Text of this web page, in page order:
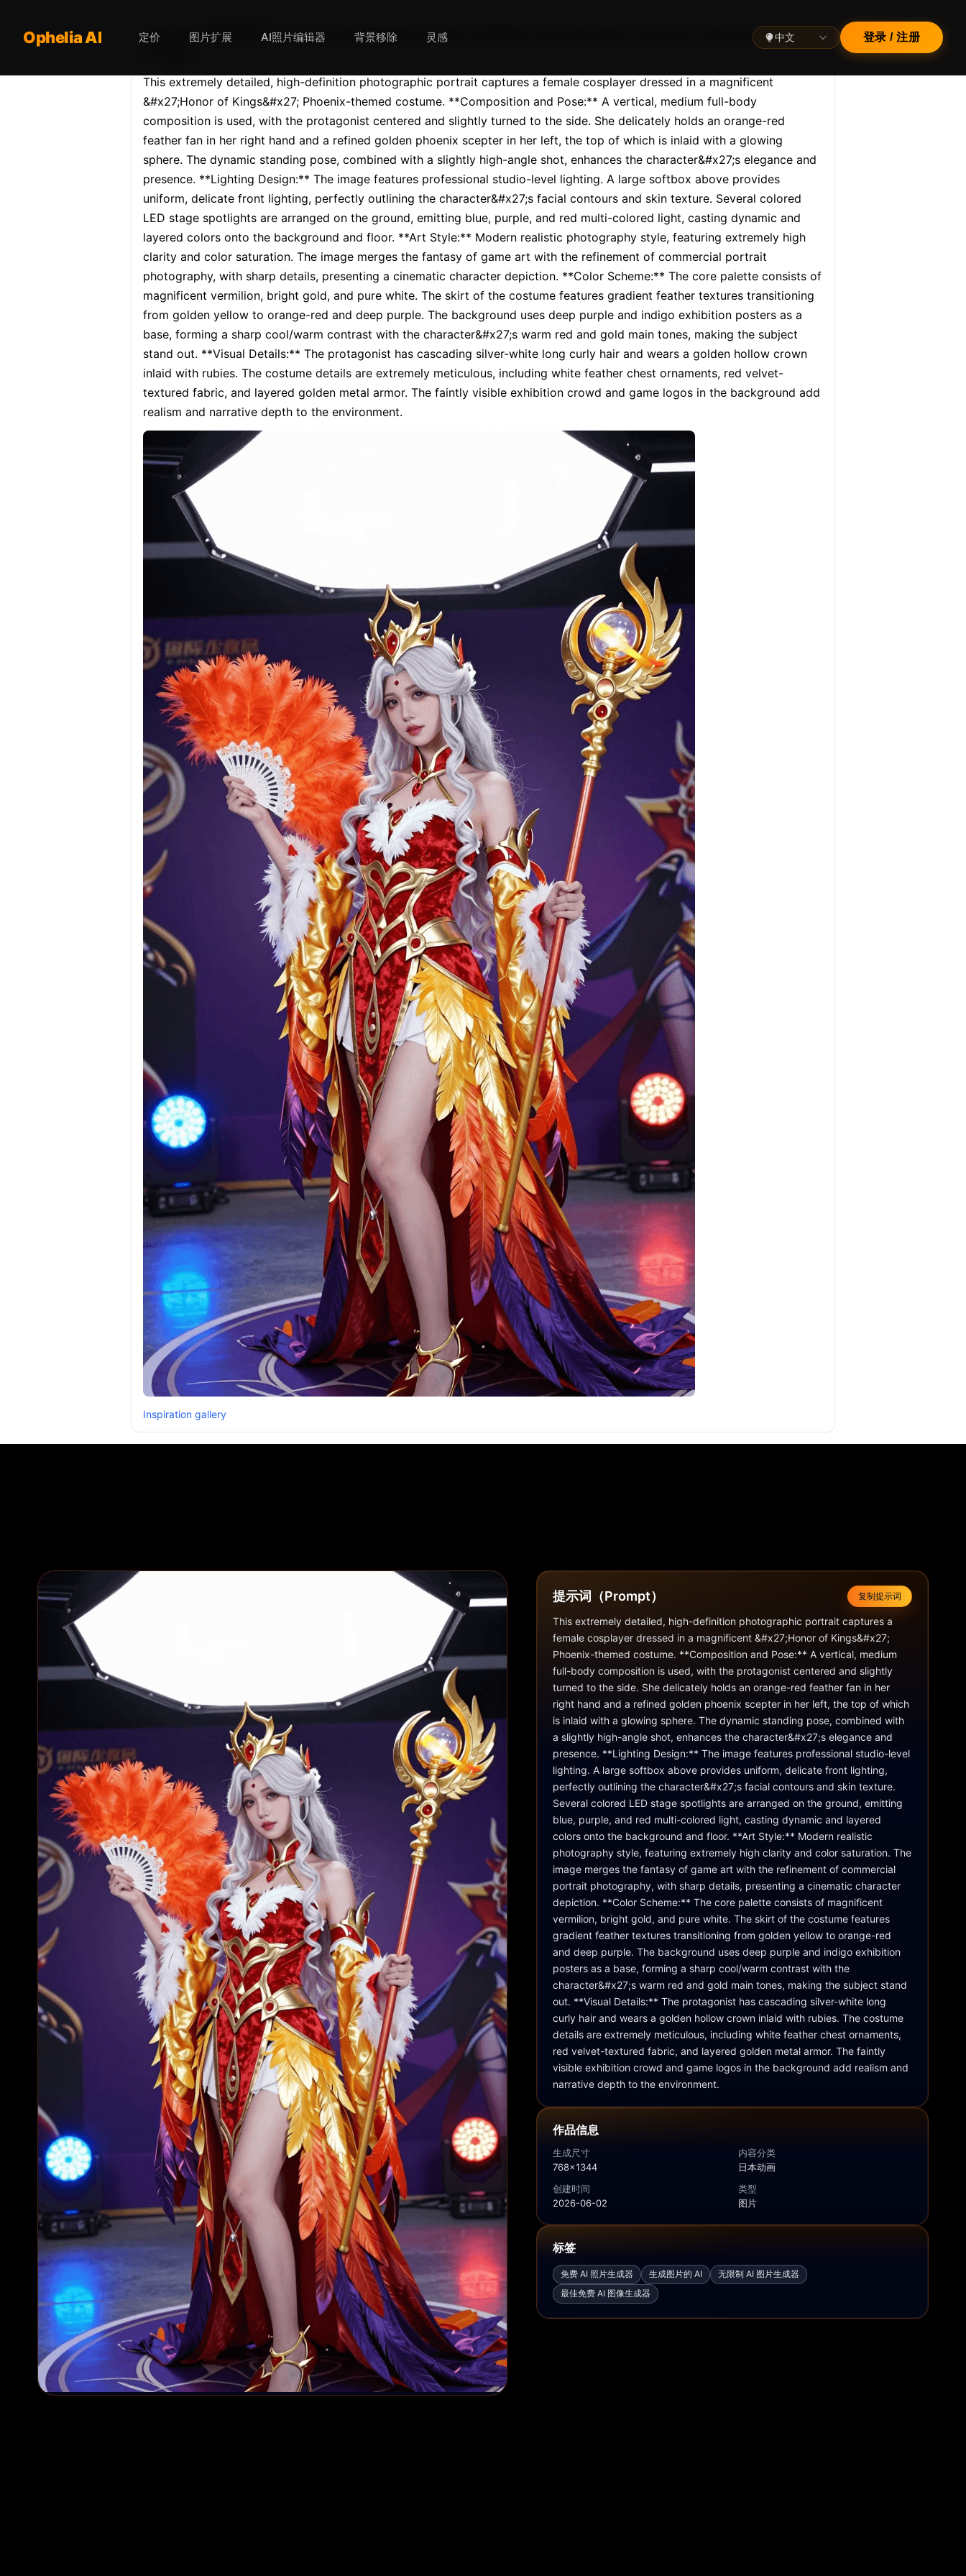
Opheliaai 提示词:This extremely detailed, high-definition photographic portrait captures a
This extremely detailed, high-definition photographic portrait captures a female cosplayer dressed in a magnificent
&#x27;Honor of Kings&#x27; Phoenix-themed costume. **Composition and Pose:** A vertical, medium full-body
composition is used, with the protagonist centered and slightly turned to the side. She delicately holds an orange-red
feather fan in her right hand and a refined golden phoenix scepter in her left, the top of which is inlaid with a glowing
sphere. The dynamic standing pose, combined with a slightly high-angle shot, enhances the character&#x27;s elegance and
presence. **Lighting Design:** The image features professional studio-level lighting. A large softbox above provides
uniform, delicate front lighting, perfectly outlining the character&#x27;s facial contours and skin texture. Several colored
LED stage spotlights are arranged on the ground, emitting blue, purple, and red multi-colored light, casting dynamic and
layered colors onto the background and floor. **Art Style:** Modern realistic photography style, featuring extremely high
clarity and color saturation. The image merges the fantasy of game art with the refinement of commercial portrait
photography, with sharp details, presenting a cinematic character depiction. **Color Scheme:** The core palette consists of
magnificent vermilion, bright gold, and pure white. The skirt of the costume features gradient feather textures transitioning
from golden yellow to orange-red and deep purple. The background uses deep purple and indigo exhibition posters as a
base, forming a sharp cool/warm contrast with the character&#x27;s warm red and gold main tones, making the subject
stand out. **Visual Details:** The protagonist has cascading silver-white long curly hair and wears a golden hollow crown
inlaid with rubies. The costume details are extremely meticulous, including white feather chest ornaments, red velvet-
textured fabric, and layered golden metal armor. The faintly visible exhibition crowd and game logos in the background add
realism and narrative depth to the environment.
Inspiration gallery
Ophelia AI 定价 图片扩展 AI照片编辑器 背景移除 灵感 中文 登录 / 注册
提示词（Prompt） 复制提示词
This extremely detailed, high-definition photographic portrait captures a
female cosplayer dressed in a magnificent &#x27;Honor of Kings&#x27;
Phoenix-themed costume. **Composition and Pose:** A vertical, medium
full-body composition is used, with the protagonist centered and slightly
turned to the side. She delicately holds an orange-red feather fan in her
right hand and a refined golden phoenix scepter in her left, the top of which
is inlaid with a glowing sphere. The dynamic standing pose, combined with
a slightly high-angle shot, enhances the character&#x27;s elegance and
presence. **Lighting Design:** The image features professional studio-level
lighting. A large softbox above provides uniform, delicate front lighting,
perfectly outlining the character&#x27;s facial contours and skin texture.
Several colored LED stage spotlights are arranged on the ground, emitting
blue, purple, and red multi-colored light, casting dynamic and layered
colors onto the background and floor. **Art Style:** Modern realistic
photography style, featuring extremely high clarity and color saturation. The
image merges the fantasy of game art with the refinement of commercial
portrait photography, with sharp details, presenting a cinematic character
depiction. **Color Scheme:** The core palette consists of magnificent
vermilion, bright gold, and pure white. The skirt of the costume features
gradient feather textures transitioning from golden yellow to orange-red
and deep purple. The background uses deep purple and indigo exhibition
posters as a base, forming a sharp cool/warm contrast with the
character&#x27;s warm red and gold main tones, making the subject stand
out. **Visual Details:** The protagonist has cascading silver-white long
curly hair and wears a golden hollow crown inlaid with rubies. The costume
details are extremely meticulous, including white feather chest ornaments,
red velvet-textured fabric, and layered golden metal armor. The faintly
visible exhibition crowd and game logos in the background add realism and
narrative depth to the environment.
作品信息
生成尺寸
768x1344
内容分类
日本动画
创建时间
2026-06-02
类型
图片
标签
免费 AI 照片生成器 生成图片的 AI
无限制 AI 图片生成器
最佳免费 AI 图像生成器